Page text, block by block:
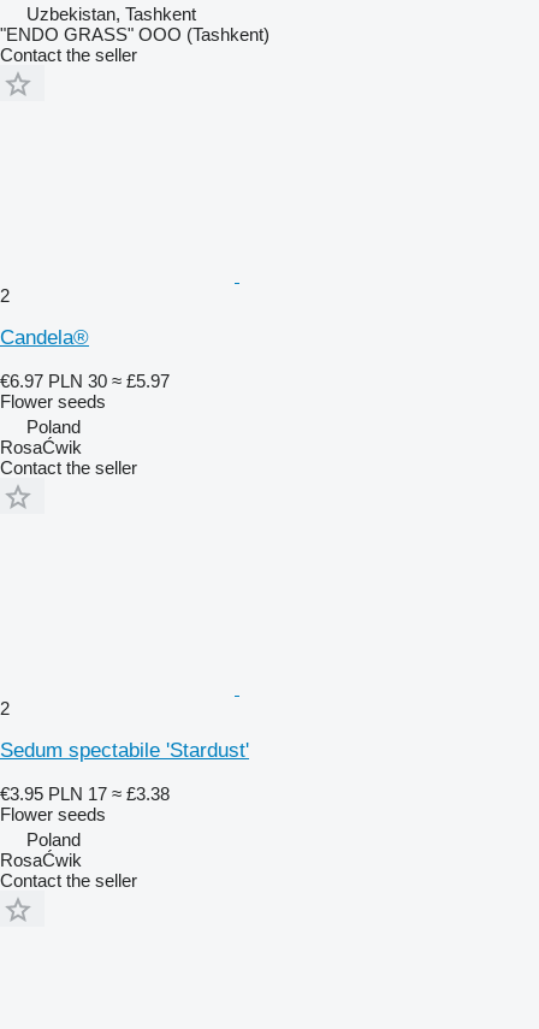
Uzbekistan, Tashkent
"ENDO GRASS" OOO (Tashkent)
Contact the seller
2
Candela®
€6.97 PLN 30 ≈ £5.97
Flower seeds
Poland
RosaĆwik
Contact the seller
2
Sedum spectabile 'Stardust'
€3.95 PLN 17 ≈ £3.38
Flower seeds
Poland
RosaĆwik
Contact the seller